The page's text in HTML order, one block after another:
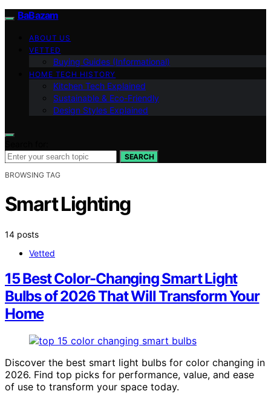
BaBazam
ABOUT US
VETTED
Buying Guides (Informational)
HOME TECH HISTORY
Kitchen Tech Explained
Sustainable & Eco-Friendly
Design Styles Explained
SEARCH
BROWSING TAG
Smart Lighting
14 posts
Vetted
15 Best Color-Changing Smart Light
Bulbs of 2026 That Will Transform Your
Home
Discover the best smart light bulbs for color changing in
2026. Find top picks for performance, value, and ease
of use to transform your space today.